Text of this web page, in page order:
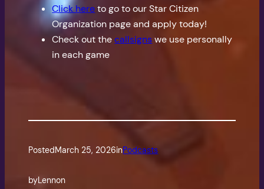
Click hereto go to our Star Citizen
Organization page and apply today!
Check out thecallsignswe use personally
in each game
PostedMarch 25, 2026inPodcasts
byLennon